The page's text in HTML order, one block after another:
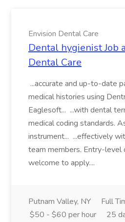
Envision Dental Care
Dental hygienist Job
Dental Care
...accurate and up-to-date
medical histories using
Eaglesoft... ...with dental
medical coding standards.
instrument... ...effectively
team members. Entry-level
welcome to apply....
Putnam Valley, NY
Full
$50 - $60 per hour
25